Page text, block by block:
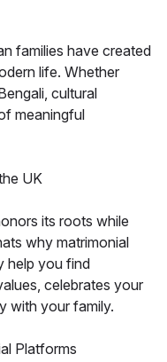
families have created
life. Whether
cultural
meaningful
UK
its roots while
why matrimonial
help you find
celebrates your
with your family.
Platforms